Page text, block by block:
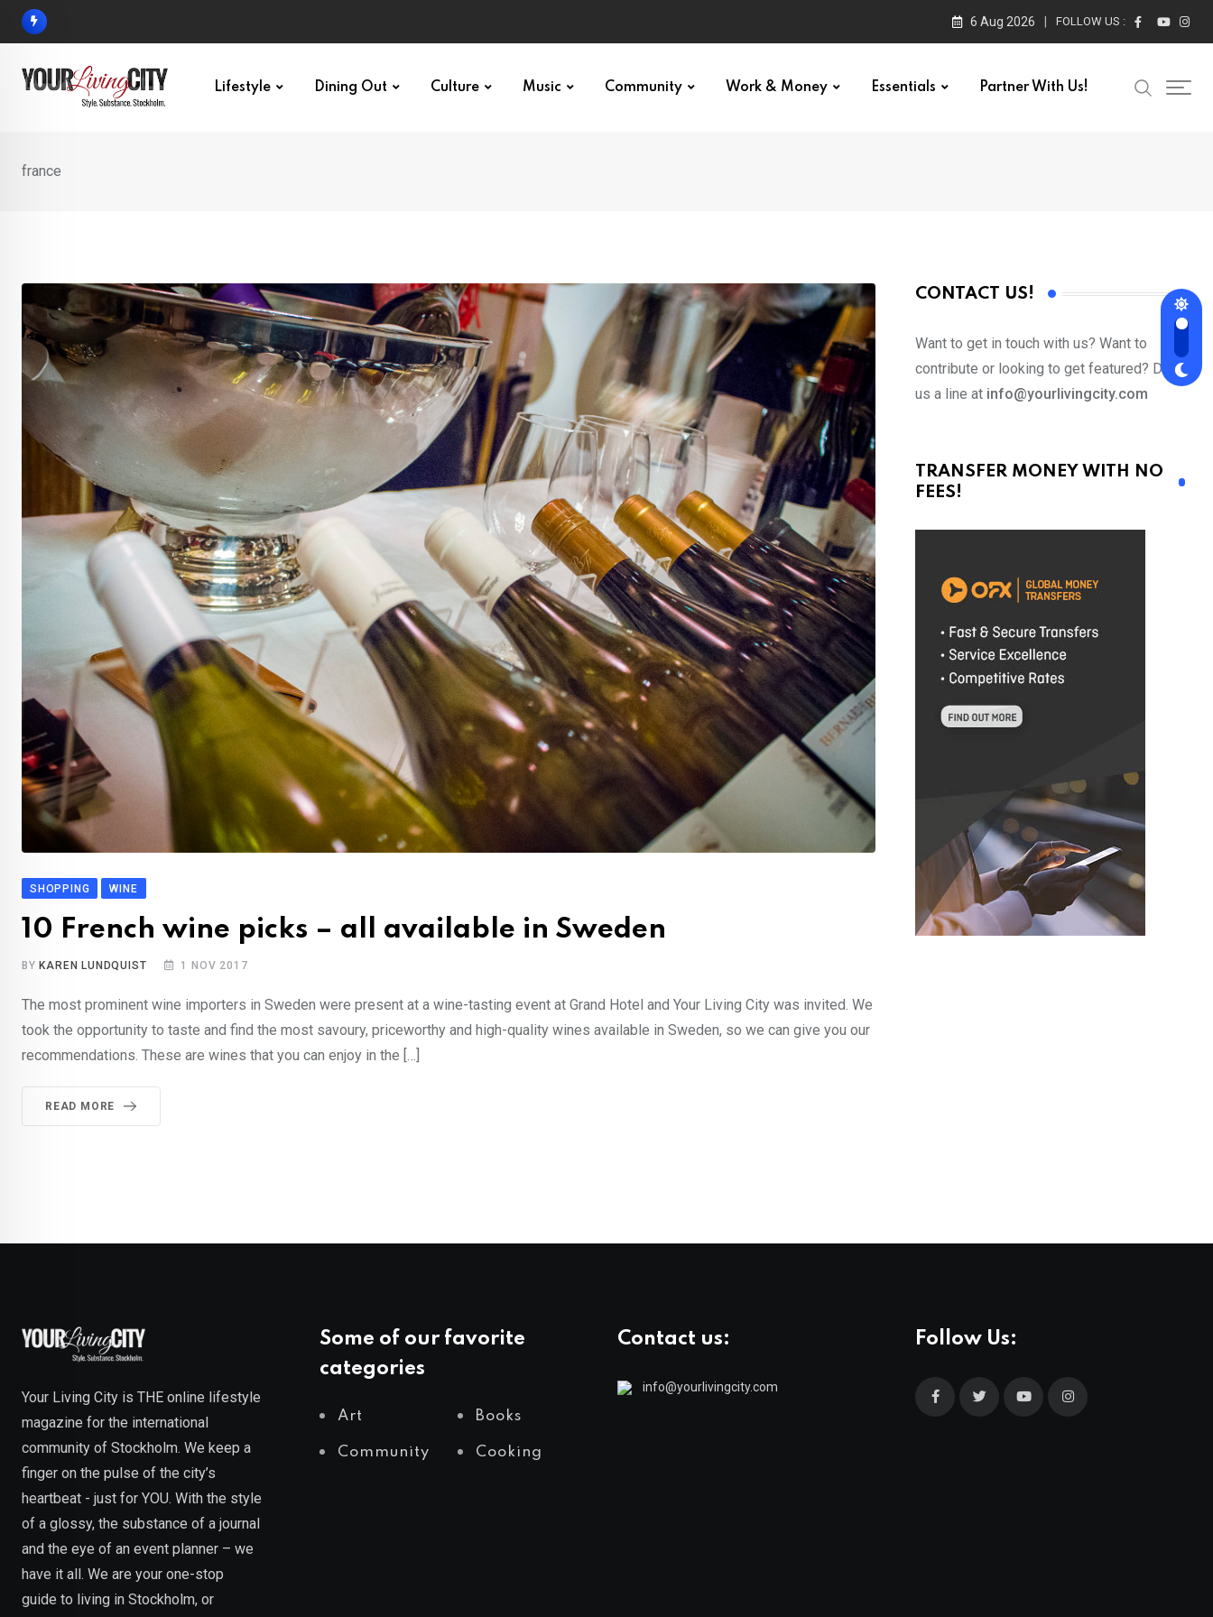
Skip
6 Aug 2026 FOLLOW US :
Lifestyle Dining Out Culture Music Community Work & Money Essentials Partner With Us!
france
SHOPPING WINE
10 French wine picks – all available in Sweden
BY KAREN LUNDQUIST 1 NOV 2017
The most prominent wine importers in Sweden were present at a wine-tasting event at Grand Hotel and Your Living City was invited. We
took the opportunity to taste and find the most savoury, priceworthy and high-quality wines available in Sweden, so we can give you our
recommendations. These are wines that you can enjoy in the […]
READ MORE
CONTACT US!
Want to get in touch with us? Want to
contribute or looking to get featured? Drop
us a line at info@yourlivingcity.com
TRANSFER MONEY WITH NO
FEES!
Your Living City is THE online lifestyle
magazine for the international
community of Stockholm. We keep a
finger on the pulse of the city’s
heartbeat - just for YOU. With the style
of a glossy, the substance of a journal
and the eye of an event planner – we
have it all. We are your one-stop
guide to living in Stockholm, or
Some of our favorite
categories
Art Books
Community Cooking
Contact us:
info@yourlivingcity.com
Follow Us: